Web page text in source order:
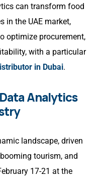
can transform food
in the UAE market,
optimize procurement,
with a particular
in Dubai.
Analytics
landscape, driven
tourism, and
17-21 at the